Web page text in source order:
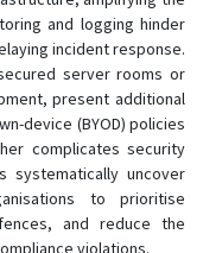
and logging hinder
incident response.
server rooms or
present additional
device (BYOD) policies
complicates security
systematically uncover
to prioritise
and reduce the
violations.